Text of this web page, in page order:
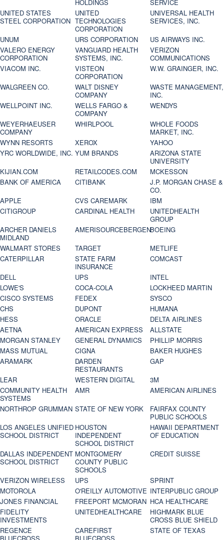
HOLDINGS
SERVICE
UNITED STATES
STEEL CORPORATION
UNITED
TECHNOLOGIES
CORPORATION
UNIVERSAL HEALTH
SERVICES, INC.
UNUM
URS CORPORATION
US AIRWAYS INC.
VALERO ENERGY
CORPORATION
VANGUARD HEALTH
SYSTEMS, INC.
VERIZON
COMMUNICATIONS
VIACOM INC.
VISTEON
CORPORATION
W.W. GRAINGER, INC.
WALGREEN CO.
WALT DISNEY
COMPANY
WASTE MANAGEMENT,
INC.
WELLPOINT INC.
WELLS FARGO &
COMPANY
WENDYS
WEYERHAEUSER
COMPANY
WHIRLPOOL
WHOLE FOODS
MARKET, INC.
WYNN RESORTS
XEROX
YAHOO
YRC WORLDWIDE, INC. YUM BRANDS
ARIZONA STATE
UNIVERSITY
KIJIAN.COM
RETAILCODES.COM
MCKESSON
BANK OF AMERICA
CITIBANK
J.P. MORGAN CHASE &
CO.
APPLE
CVS CAREMARK
IBM
CITIGROUP
CARDINAL HEALTH
UNITEDHEALTH
GROUP
ARCHER DANIELS
MIDLAND
AMERISOURCEBERGENBOEING
WALMART STORES
TARGET
METLIFE
CATERPILLAR
STATE FARM
INSURANCE
COMCAST
DELL
UPS
INTEL
LOWE'S
COCA-COLA
LOCKHEED MARTIN
CISCO SYSTEMS
FEDEX
SYSCO
CHS
DUPONT
HUMANA
HESS
ORACLE
DELTA AIRLINES
AETNA
AMERICAN EXPRESS
ALLSTATE
MORGAN STANLEY
GENERAL DYNAMICS
PHILLIP MORRIS
MASS MUTUAL
CIGNA
BAKER HUGHES
ARAMARK
DARDEN
RESTAURANTS
GAP
LEAR
WESTERN DIGITAL
3M
COMMUNITY HEALTH
SYSTEMS
AMR
AMERICAN AIRLINES
NORTHROP GRUMMAN STATE OF NEW YORK
FAIRFAX COUNTY
PUBLIC SCHOOLS
LOS ANGELES UNIFIED
SCHOOL DISTRICT
HOUSTON
INDEPENDENT
SCHOOL DISTRICT
HAWAII DEPARTMENT
OF EDUCATION
DALLAS INDEPENDENT
SCHOOL DISTRICT
MONTGOMERY
COUNTY PUBLIC
SCHOOLS
CREDIT SUISSE
VERIZON WIRELESS UPS
SPRINT
MOTOROLA
O'REILLY AUTOMOTIVE INTERPUBLIC GROUP
JONES FINANCIAL
FREEPORT MCMORAN HCA HEALTHCARE
FIDELITY
INVESTMENTS
UNITEDHEALTHCARE
HIGHMARK BLUE
CROSS BLUE SHIELD
REGENCE
CAREFIRST
STATE OF TEXAS